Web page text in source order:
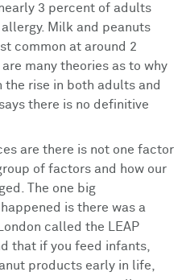
3 percent of adults
Milk and peanuts
common at around 2
many theories as to why
the rise in both adults and
there is no definitive
are there is not one factor
of factors and how our
The one big
is there was a
called the LEAP
that if you feed infants,
products early in life,